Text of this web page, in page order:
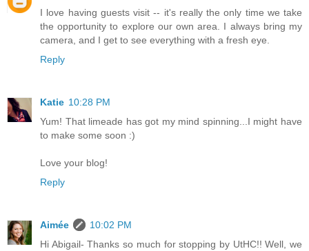
I love having guests visit -- it's really the only time we take
the opportunity to explore our own area. I always bring my
camera, and I get to see everything with a fresh eye.
Reply
Katie 10:28 PM
Yum! That limeade has got my mind spinning...I might have
to make some soon :)
Love your blog!
Reply
Aimée
10:02 PM
Hi Abigail- Thanks so much for stopping by UtHC!! Well, we